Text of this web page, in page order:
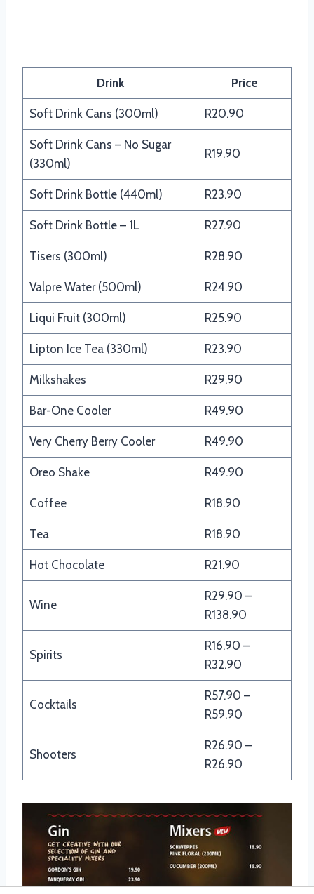
Drink Price
Soft Drink Cans (300ml) R20.90
Soft Drink Cans – No Sugar
(330ml)
R19.90
Soft Drink Bottle (440ml) R23.90
Soft Drink Bottle – 1L R27.90
Tisers (300ml) R28.90
Valpre Water (500ml) R24.90
Liqui Fruit (300ml) R25.90
Lipton Ice Tea (330ml) R23.90
Milkshakes R29.90
Bar-One Cooler R49.90
Very Cherry Berry Cooler R49.90
Oreo Shake R49.90
Coffee R18.90
Tea R18.90
Hot Chocolate R21.90
Wine
R29.90 –
R138.90
Spirits
R16.90 –
R32.90
Cocktails
R57.90 –
R59.90
Shooters
R26.90 –
R26.90